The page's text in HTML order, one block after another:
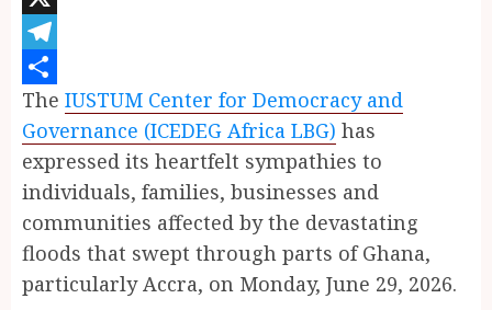
X
Telegram
Share
The IUSTUM Center for Democracy and
Governance (ICEDEG Africa LBG) has
expressed its heartfelt sympathies to
individuals, families, businesses and
communities affected by the devastating
floods that swept through parts of Ghana,
particularly Accra, on Monday, June 29, 2026.